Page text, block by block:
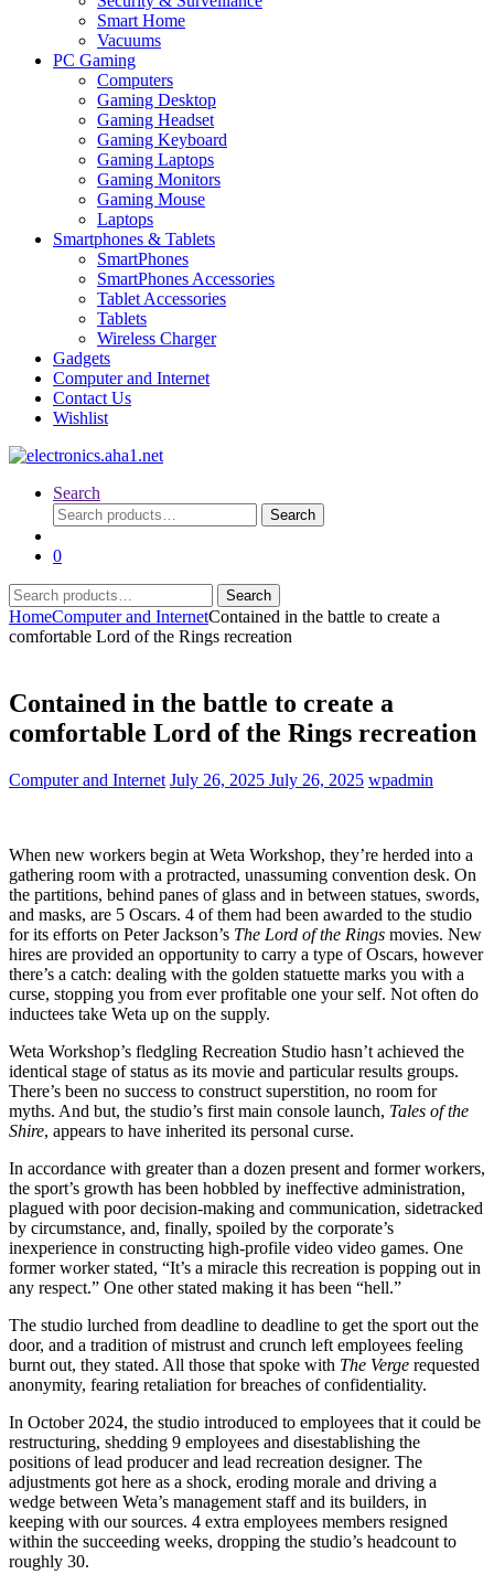
Smart Home
Vacuums
PC Gaming
Computers
Gaming Desktop
Gaming Headset
Gaming Keyboard
Gaming Laptops
Gaming Monitors
Gaming Mouse
Laptops
Smartphones & Tablets
SmartPhones
SmartPhones Accessories
Tablet Accessories
Tablets
Wireless Charger
Gadgets
Computer and Internet
Contact Us
Wishlist
Search
Search
for:
Search
0
Search
for:
Search
HomeComputer and InternetContained in the battle to create a
comfortable Lord of the Rings recreation
Contained in the battle to create a
comfortable Lord of the Rings recreation
Computer and Internet July 26, 2025 July 26, 2025 wpadmin
When new workers begin at Weta Workshop, they’re herded into a
gathering room with a protracted, unassuming convention desk. On
the partitions, behind panes of glass and in between statues, swords,
and masks, are 5 Oscars. 4 of them had been awarded to the studio
for its efforts on Peter Jackson’s The Lord of the Rings movies. New
hires are provided an opportunity to carry a type of Oscars, however
there’s a catch: dealing with the golden statuette marks you with a
curse, stopping you from ever profitable one your self. Not often do
inductees take Weta up on the supply.
Weta Workshop’s fledgling Recreation Studio hasn’t achieved the
identical stage of status as its movie and particular results groups.
There’s been no success to construct superstition, no room for
myths. And but, the studio’s first main console launch, Tales of the
Shire, appears to have inherited its personal curse.
In accordance with greater than a dozen present and former workers,
the sport’s growth has been hobbled by ineffective administration,
plagued with poor decision-making and communication, sidetracked
by circumstance, and, finally, spoiled by the corporate’s
inexperience in constructing high-profile video video games. One
former worker stated, “It’s a miracle this recreation is popping out in
any respect.” One other stated making it has been “hell.”
The studio lurched from deadline to deadline to get the sport out the
door, and a tradition of mistrust and crunch left employees feeling
burnt out, they stated. All those that spoke with The Verge requested
anonymity, fearing retaliation for breaches of confidentiality.
In October 2024, the studio introduced to employees that it could be
restructuring, shedding 9 employees and disestablishing the
positions of lead producer and lead recreation designer. The
adjustments got here as a shock, eroding morale and driving a
wedge between Weta’s management staff and its builders, in
keeping with our sources. 4 extra employees members resigned
within the succeeding weeks, dropping the studio’s headcount to
roughly 30.